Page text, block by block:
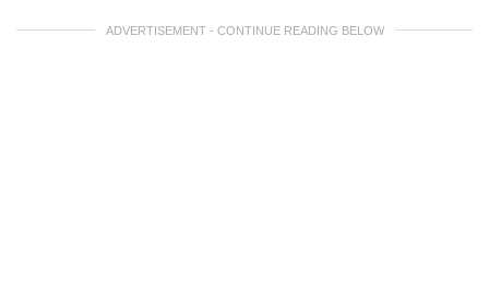
ADVERTISEMENT - CONTINUE READING BELOW